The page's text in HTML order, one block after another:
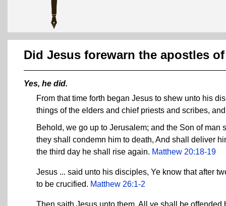
Did Jesus forewarn the apostles
Yes, he did.
From that time forth began Jesus to shew unto his
things of the elders and chief priests and scribes,
Behold, we go up to Jerusalem; and the Son of
they shall condemn him to death, And shall deliver
the third day he shall rise again. Matthew 20:18-19
Jesus ... said unto his disciples, Ye know that after
to be crucified. Matthew 26:1-2
Then saith Jesus unto them, All ye shall be